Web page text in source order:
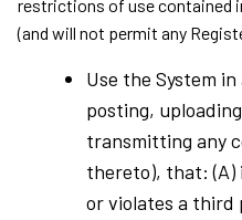
restrictions of use contained
(and will not permit any
Use the System
posting,
transmitting any
thereto), that: (A)
or violates a third